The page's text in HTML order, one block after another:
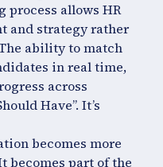
process allows HR
and strategy rather
ability to match
in real time,
across
Have”. It’s
becomes more
becomes part of the